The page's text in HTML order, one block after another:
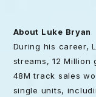
About Luke Bryan
During his career,
streams, 12 Million
48M track sales
single units,